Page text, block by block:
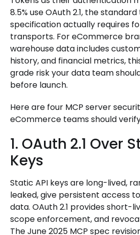
8.5% use OAuth 2.1, the standard
specification actually requires
transports. For eCommerce
warehouse data includes
history, and financial metrics,
grade risk your data team
before launch.
Here are four MCP server
eCommerce teams should
1. OAuth 2.1 Over
Keys
Static API keys are long-lived,
leaked, give persistent access
data. OAuth 2.1 provides short-
scope enforcement, and
The June 2025 MCP spec